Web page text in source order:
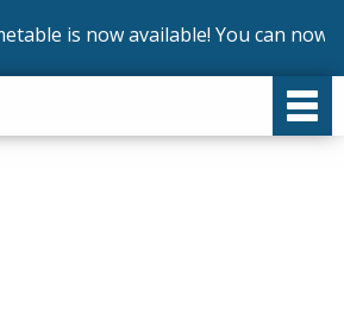
is now available! You can now